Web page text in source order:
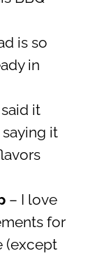
is so
in
said it
saying it
– I love
for
(except